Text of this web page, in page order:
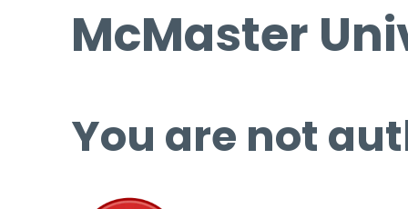
McMaster
You are not